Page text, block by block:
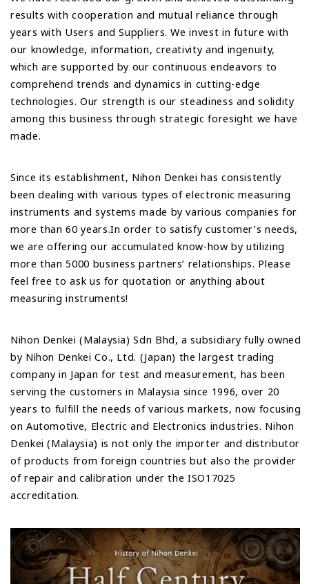
results with cooperation and mutual reliance through
years with Users and Suppliers. We invest in future with
our knowledge, information, creativity and ingenuity,
which are supported by our continuous endeavors to
comprehend trends and dynamics in cutting-edge
technologies. Our strength is our steadiness and solidity
among this business through strategic foresight we have
made.
Since its establishment, Nihon Denkei has consistently
been dealing with various types of electronic measuring
instruments and systems made by various companies for
more than 60 years.In order to satisfy customer’s needs,
we are offering our accumulated know-how by utilizing
more than 5000 business partners’ relationships. Please
feel free to ask us for quotation or anything about
measuring instruments!
Nihon Denkei (Malaysia) Sdn Bhd, a subsidiary fully owned
by Nihon Denkei Co., Ltd. (Japan) the largest trading
company in Japan for test and measurement, has been
serving the customers in Malaysia since 1996, over 20
years to fulfill the needs of various markets, now focusing
on Automotive, Electric and Electronics industries. Nihon
Denkei (Malaysia) is not only the importer and distributor
of products from foreign countries but also the provider
of repair and calibration under the ISO17025
accreditation.